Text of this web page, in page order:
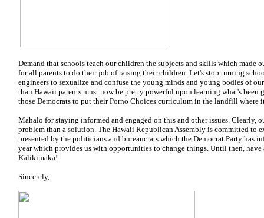
Demand that schools teach our children the subjects and skills which made
for all parents to do their job of raising their children. Let's stop turning
engineers to sexualize and confuse the young minds and young bodies of
than Hawaii parents must now be pretty powerful upon learning what's
those Democrats to put their Porno Choices curriculum in the landfill where
Mahalo for staying informed and engaged on this and other issues. Clearly,
problem than a solution. The Hawaii Republican Assembly is committed to
presented by the politicians and bureaucrats which the Democrat Party has
year which provides us with opportunities to change things. Until then, have
Kalikimaka!
Sincerely,